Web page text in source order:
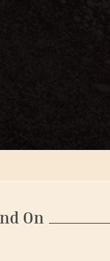
Request
On